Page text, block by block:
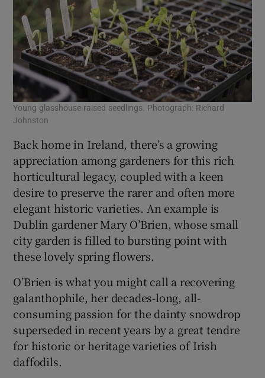
Young glasshouse-raised seedlings. Photograph: Richard
Johnston
Back home in Ireland, there’s a growing
appreciation among gardeners for this rich
horticultural legacy, coupled with a keen
desire to preserve the rarer and often more
elegant historic varieties. An example is
Dublin gardener Mary O’Brien, whose small
city garden is filled to bursting point with
these lovely spring flowers.
O’Brien is what you might call a recovering
galanthophile, her decades-long, all-
consuming passion for the dainty snowdrop
superseded in recent years by a great tendre
for historic or heritage varieties of Irish
daffodils.